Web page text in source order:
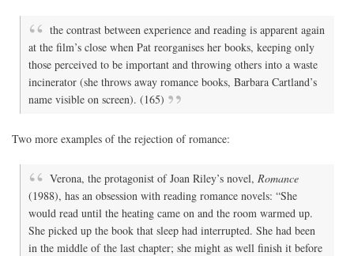
the contrast between experience and reading is apparent again
at the film’s close when Pat reorganises her books, keeping only
those perceived to be important and throwing others into a waste
incinerator (she throws away romance books, Barbara Cartland’s
name visible on screen). (165)
Two more examples of the rejection of romance:
Verona, the protagonist of Joan Riley’s novel, Romance
(1988), has an obsession with reading romance novels: “She
would read until the heating came on and the room warmed up.
She picked up the book that sleep had interrupted. She had been
in the middle of the last chapter; she might as well finish it before